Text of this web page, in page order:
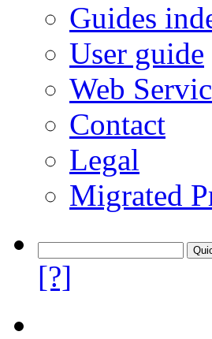
Guides
User guide
Web
Contact
Legal
Migrated
[?]